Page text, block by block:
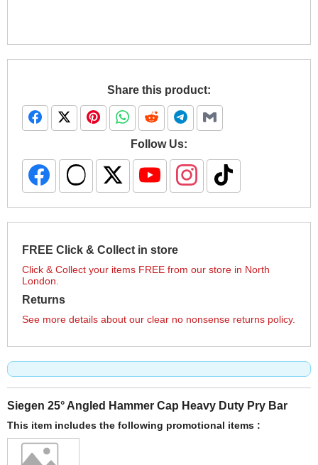
Share this product:
Follow Us:
FREE Click & Collect in store
Click & Collect your items FREE from our store in North
London.
Returns
See more details about our clear no nonsense returns policy.
Siegen 25° Angled Hammer Cap Heavy Duty Pry Bar
This item includes the following promotional items :